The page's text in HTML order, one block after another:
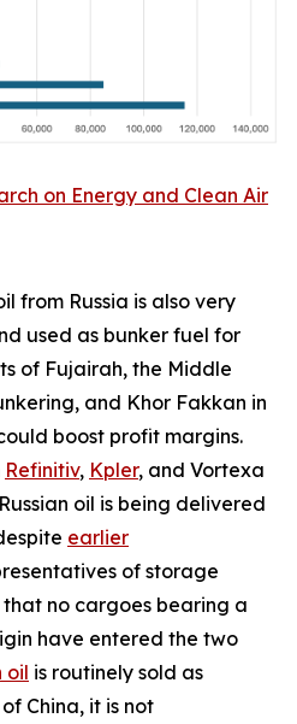
on Energy and Clean Air
from Russia is also very
used as bunker fuel for
of Fujairah, the Middle
and Khor Fakkan in
boost profit margins.
Refinitiv, Kpler, and Vortexa
oil is being delivered
earlier
of storage
no cargoes bearing a
have entered the two
oil is routinely sold as
China, it is not